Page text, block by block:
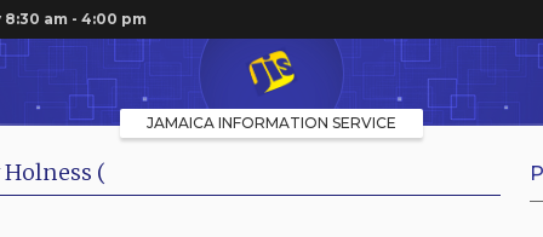
am - 4:00 pm
JAMAICA INFORMATION SERVICE
(